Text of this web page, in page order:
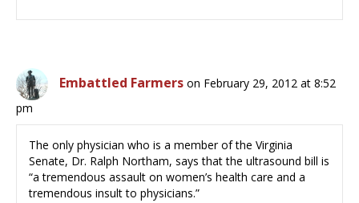
Embattled Farmers on February 29, 2012 at 8:52
pm
The only physician who is a member of the Virginia
Senate, Dr. Ralph Northam, says that the ultrasound bill is
“a tremendous assault on women’s health care and a
tremendous insult to physicians.”